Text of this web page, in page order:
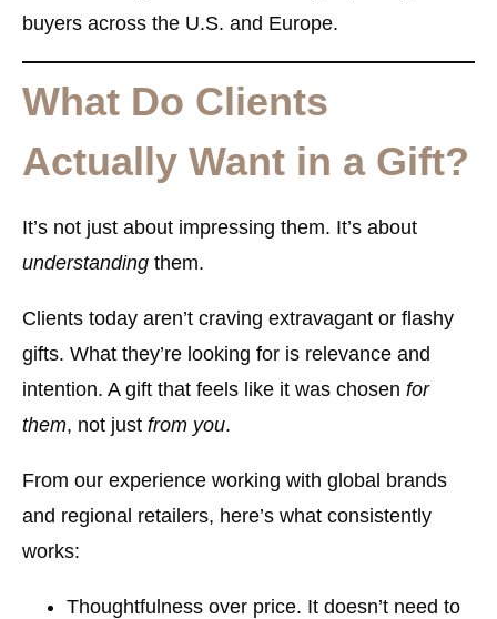
buyers across the U.S. and Europe.
What Do Clients
Actually Want in a Gift?
It’s not just about impressing them. It’s about
understanding them.
Clients today aren’t craving extravagant or flashy
gifts. What they’re looking for is relevance and
intention. A gift that feels like it was chosen for
them, not just from you.
From our experience working with global brands
and regional retailers, here’s what consistently
works:
Thoughtfulness over price. It doesn’t need to